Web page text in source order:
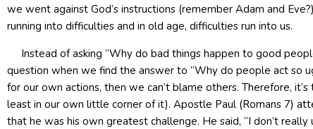
we went against God’s instructions (remember Adam and
running into difficulties and in old age, difficulties run into us.
Instead of asking “Why do bad things happen to good
question when we find the answer to “Why do people act so
for our own actions, then we can’t blame others. Therefore,
least in our own little corner of it). Apostle Paul (Romans 7)
that he was his own greatest challenge. He said, “I don’t